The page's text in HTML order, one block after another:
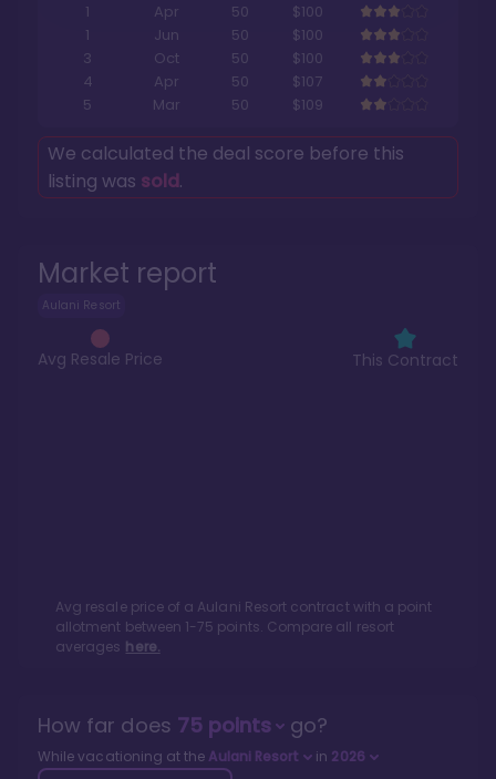
Market report
Aulani Resort
Avg Resale Price This Contract
Avg resale price of a Aulani Resort contract with a point
allotment between 1-75 points. Compare all resort
averages here.
1
Apr 50
$100
1
Jun 50
$100
3
Oct 50
$100
4
Apr 50
$107
5
Mar 50 $109
We calculated the deal score before this
listing was sold.
How far does 75points go?
While vacationing at the Aulani Resort in 2026